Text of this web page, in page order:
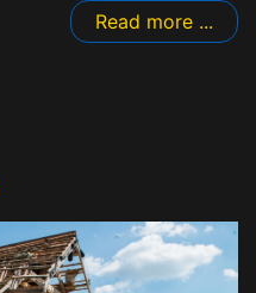
Read more ...